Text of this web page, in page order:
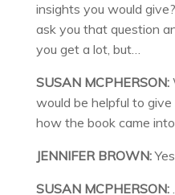
insights you would
ask you that question
you get a lot, but…
SUSAN MCPHERSON:
would be helpful to
how the book came
JENNIFER BROWN:
SUSAN MCPHERSON: